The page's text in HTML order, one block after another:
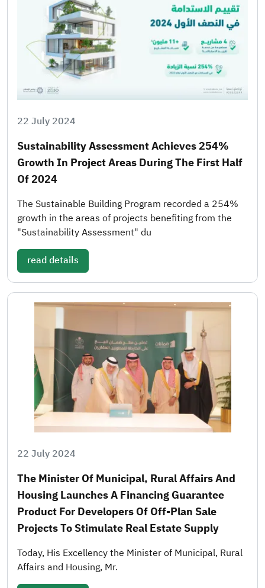
22 July 2024
Sustainability Assessment Achieves 254%
Growth In Project Areas During The First Half
Of 2024
The Sustainable Building Program recorded a 254%
growth in the areas of projects benefiting from the
"Sustainability Assessment" du
read details
22 July 2024
The Minister Of Municipal, Rural Affairs And
Housing Launches A Financing Guarantee
Product For Developers Of Off-Plan Sale
Projects To Stimulate Real Estate Supply
Today, His Excellency the Minister of Municipal, Rural
Affairs and Housing, Mr.